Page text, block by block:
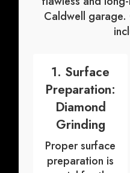
Caldwell
1. Surface
Preparation:
Diamond
Grinding
Proper surface
preparation is